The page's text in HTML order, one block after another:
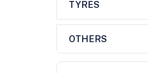
TYRES
OTHERS